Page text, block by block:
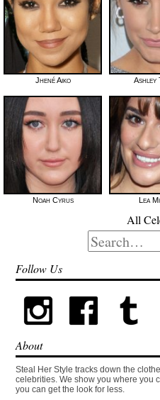
Jhené Aiko Ashley
Noah Cyrus Lea
All
Search
for:
Follow Us
About
Steal Her Style tracks down the
celebrities. We show you where you
you can get the look for less.